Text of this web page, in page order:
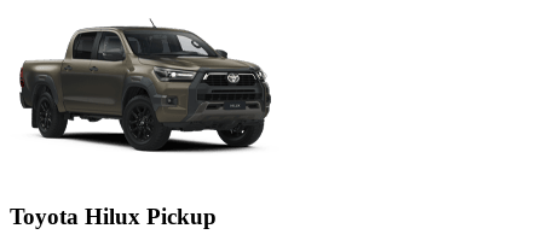
Toyota Hilux Pickup